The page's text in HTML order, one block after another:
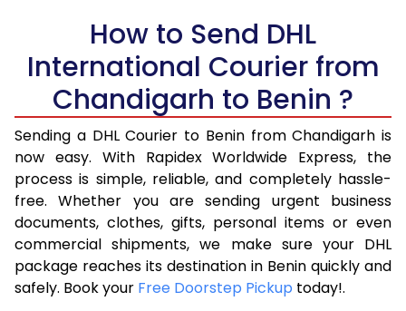
5.5 Kg
27,576
6.0 Kg
33,494
16,747
6.5 Kg
39,410
19,705
7.0 Kg
45,328
22,664
7.5 Kg
51,242
25,621
8.0 Kg
57,160
28,580
8.5 Kg
63,078
31,539
9.0 Kg
68,996
How to Send DHL
International Courier from
Chandigarh to Benin ?
Sending a DHL Courier to Benin from Chandigarh is
now easy. With Rapidex Worldwide Express, the
process is simple, reliable, and completely hassle-
free. Whether you are sending urgent business
documents, clothes, gifts, personal items or even
commercial shipments, we make sure your DHL
package reaches its destination in Benin quickly and
safely. Book your Free Doorstep Pickup today!.